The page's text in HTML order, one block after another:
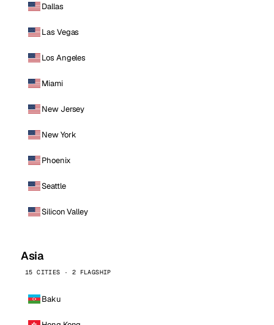
Dallas
Las Vegas
Los Angeles
Miami
New Jersey
New York
Phoenix
Seattle
Silicon Valley
Asia
15 CITIES · 2 FLAGSHIP
Baku